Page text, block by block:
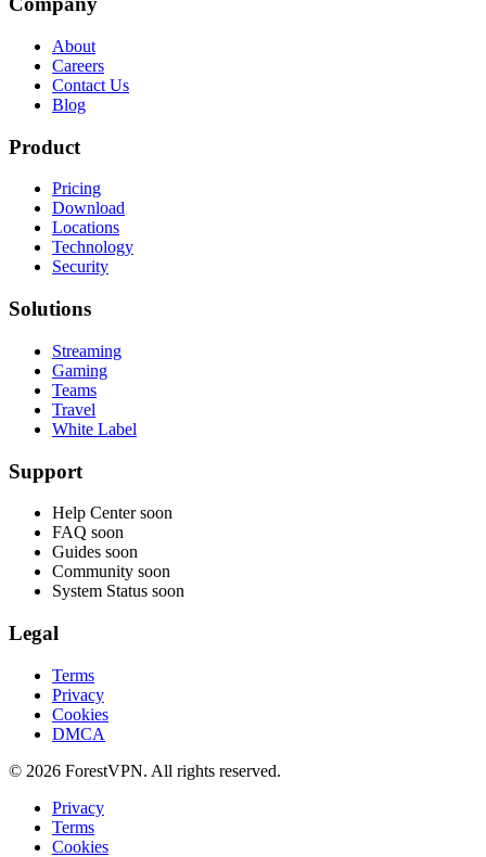
About
Careers
Contact Us
Blog
Product
Pricing
Download
Locations
Technology
Security
Solutions
Streaming
Gaming
Teams
Travel
White Label
Support
Help Center soon
FAQ soon
Guides soon
Community soon
System Status soon
Legal
Terms
Privacy
Cookies
DMCA
© 2026 ForestVPN. All rights reserved.
Privacy
Terms
Cookies